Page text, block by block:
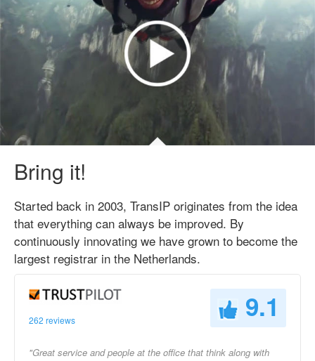
Bring it!
Started back in 2003, TransIP originates from the idea
that everything can always be improved. By
continuously innovating we have grown to become the
largest registrar in the Netherlands.
262 reviews 9.1
"Great service and people at the office that think along with